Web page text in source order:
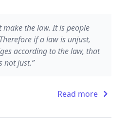
make the law. It is people
if a law is unjust,
according to the law, that
not just.”
Read more